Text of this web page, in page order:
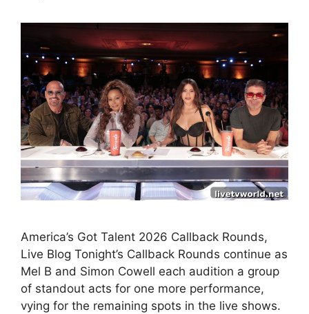
America’s Got Talent 2026 Callback Rounds,
Live Blog Tonight’s Callback Rounds continue as
Mel B and Simon Cowell each audition a group
of standout acts for one more performance,
vying for the remaining spots in the live shows.